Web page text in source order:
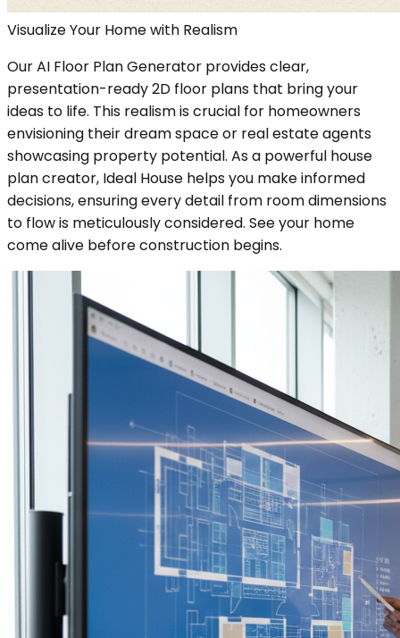
Visualize Your Home with Realism
Our AI Floor Plan Generator provides clear,
presentation-ready 2D floor plans that bring your
ideas to life. This realism is crucial for homeowners
envisioning their dream space or real estate agents
showcasing property potential. As a powerful house
plan creator, Ideal House helps you make informed
decisions, ensuring every detail from room dimensions
to flow is meticulously considered. See your home
come alive before construction begins.